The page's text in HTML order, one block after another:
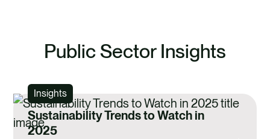
Public Sector Insights
Insights
Sustainability Trends to Watch in
2025